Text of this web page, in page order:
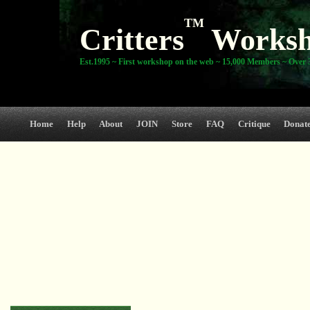
Critters
TM
Est.1995 ~ First workshop on the web ~ 15,000 Members ~ Over
Home Help About JOIN Store FAQ Critique